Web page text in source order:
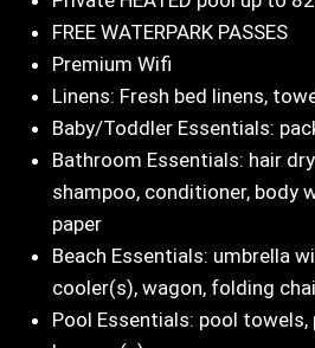
FREE WATERPARK PASSES
Premium Wifi
Linens: Fresh bed linens,
Baby/Toddler Essentials:
Bathroom Essentials: hair
shampoo, conditioner, body
paper
Beach Essentials: umbrella
cooler(s), wagon, folding
Pool Essentials: pool